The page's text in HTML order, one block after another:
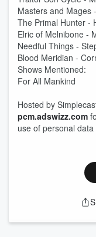
Masters and Mages
The Primal Hunter -
Elric of Melnibone -
Needful Things -
Blood Meridian -
Shows Mentioned:
For All Mankind
Hosted by
pcm.adswizz.com
use of personal